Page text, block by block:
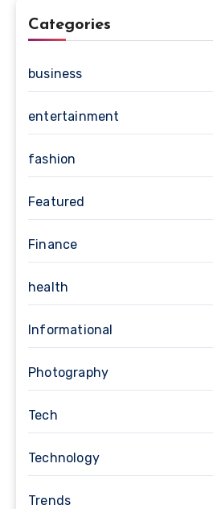
Categories
business
entertainment
fashion
Featured
Finance
health
Informational
Photography
Tech
Technology
Trends